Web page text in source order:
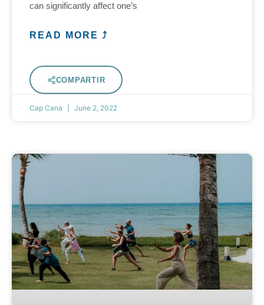
can significantly affect one’s
READ MORE ⤴
COMPARTIR
Cap Cana June 2, 2022